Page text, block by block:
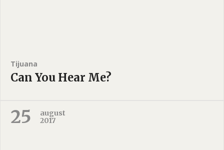
Tijuana
Can You Hear Me?
25
august
2017